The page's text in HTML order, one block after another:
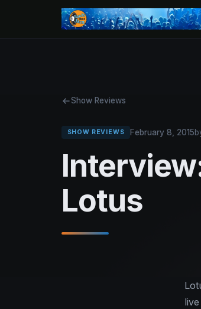
Show Reviews
SHOW REVIEWS February 8, 2015
Lotus